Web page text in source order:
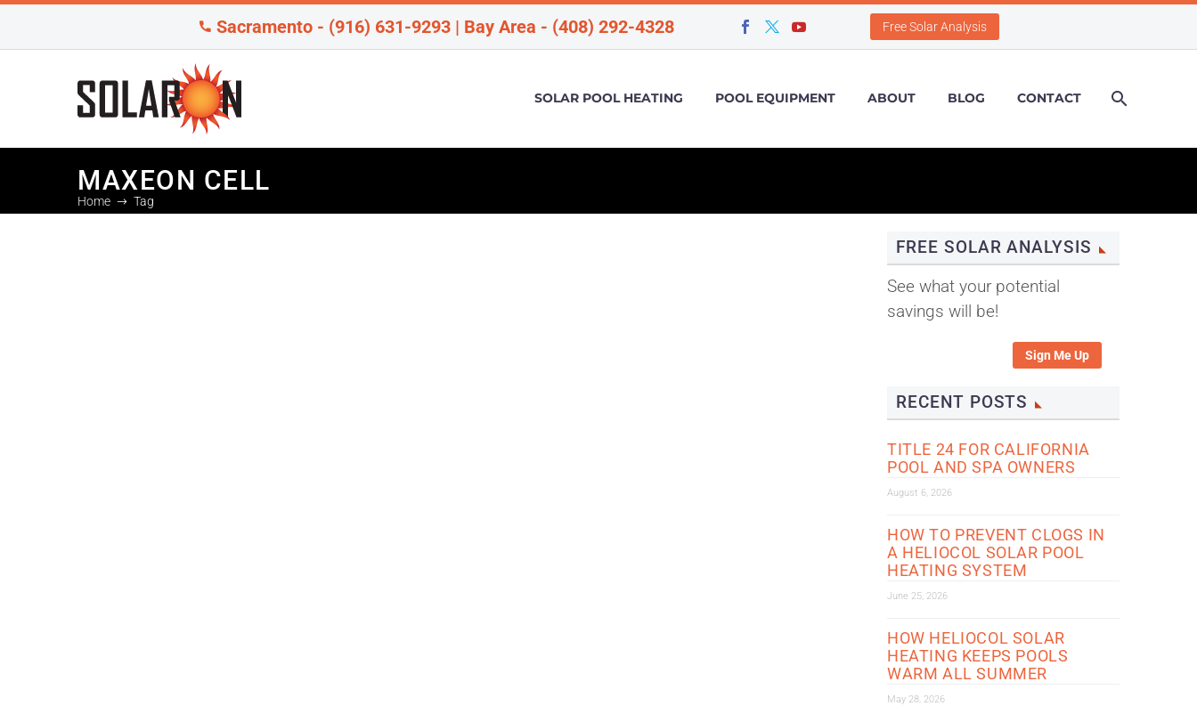
Sacramento - (916) 631-9293 | Bay Area - (408) 292-4328 Free Solar Analysis
SOLAR POOL HEATING POOL EQUIPMENT ABOUT BLOG CONTACT
MAXEON CELL
Home Tag
FREE SOLAR ANALYSIS
See what your potential
savings will be!
Sign Me Up
RECENT POSTS
TITLE 24 FOR CALIFORNIA
POOL AND SPA OWNERS
August 6, 2026
HOW TO PREVENT CLOGS IN
A HELIOCOL SOLAR POOL
HEATING SYSTEM
June 25, 2026
HOW HELIOCOL SOLAR
HEATING KEEPS POOLS
WARM ALL SUMMER
May 28, 2026